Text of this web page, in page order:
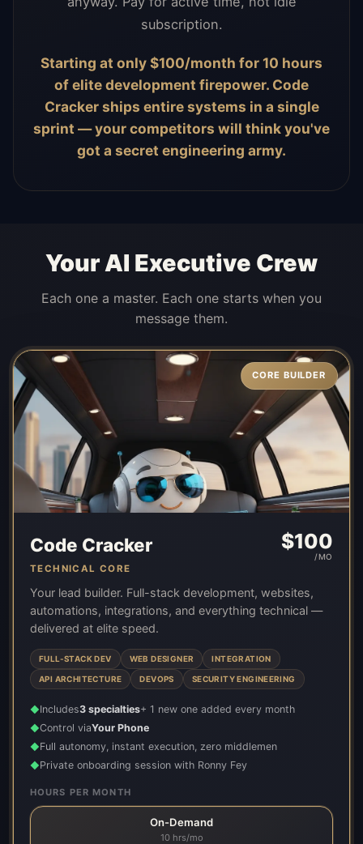
subscription.
Starting at only $100/month for 10 hours
of elite development firepower. Code
Cracker ships entire systems in a single
sprint — your competitors will think you've
got a secret engineering army.
Your AI Executive Crew
Each one a master. Each one starts when you
message them.
CORE BUILDER
Code Cracker
TECHNICAL CORE
$100
/MO
Your lead builder. Full-stack development, websites,
automations, integrations, and everything technical —
delivered at elite speed.
FULL-STACK DEV WEB DESIGNER INTEGRATION
API ARCHITECTURE DEVOPS SECURITY ENGINEERING
◆Includes3 specialties+ 1 new one added every month
◆Control viaYour Phone
◆Full autonomy, instant execution, zero middlemen
◆Private onboarding session with Ronny Fey
HOURS PER MONTH
On-Demand
10 hrs/mo